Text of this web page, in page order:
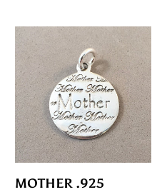
MOTHER
.925
Sterling
Silver
Charm
Pendant
Daughter
Friends
MOTHER .925